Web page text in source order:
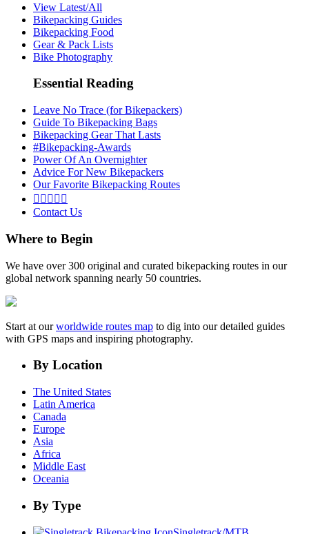
View Latest/All
Bikepacking Guides
Bikepacking Food
Gear & Pack Lists
Bike Photography
Essential Reading
Leave No Trace (for Bikepackers)
Guide To Bikepacking Bags
Bikepacking Gear That Lasts
#Bikepacking-Awards
Power Of An Overnighter
Advice For New Bikepackers
Our Favorite Bikepacking Routes
    
Contact Us
Where to Begin
We have over 300 original and curated bikepacking routes in our
global network spanning nearly 50 countries.
Start at ourworldwide routes map to dig into our detailed guides
with GPS maps and inspiring photography.
By Location
The United States
Latin America
Canada
Europe
Asia
Africa
Middle East
Oceania
By Type